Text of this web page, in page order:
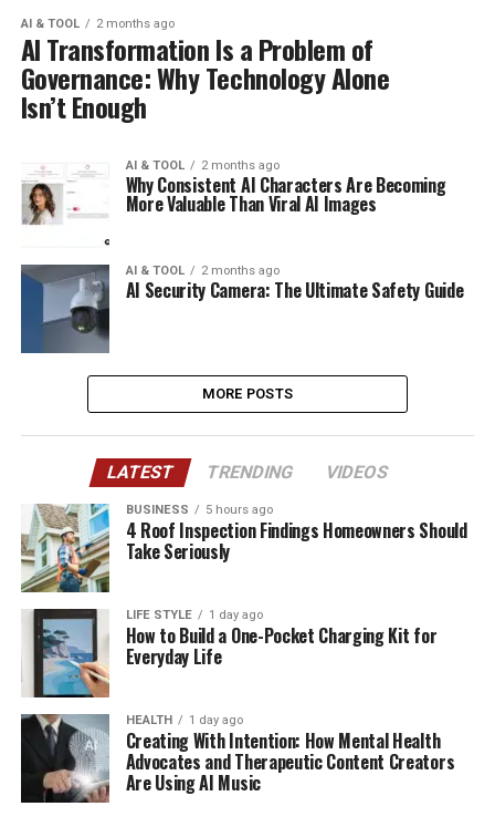
AI & TOOL 2 months ago
AI Transformation Is a Problem of
Governance: Why Technology Alone
Isn’t Enough
AI & TOOL 2 months ago
Why Consistent AI Characters Are Becoming
More Valuable Than Viral AI Images
AI & TOOL 2 months ago
AI Security Camera: The Ultimate Safety Guide
MORE POSTS
LATEST TRENDING VIDEOS
BUSINESS 5 hours ago
4 Roof Inspection Findings Homeowners Should
Take Seriously
LIFE STYLE 1 day ago
How to Build a One-Pocket Charging Kit for
Everyday Life
HEALTH 1 day ago
Creating With Intention: How Mental Health
Advocates and Therapeutic Content Creators
Are Using AI Music